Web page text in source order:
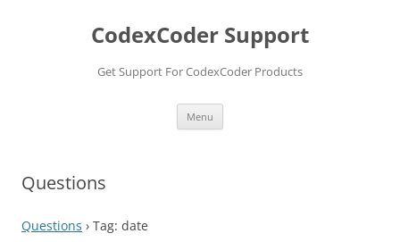
CodexCoder Support
Get Support For CodexCoder Products
Menu
Questions
Questions › Tag: date